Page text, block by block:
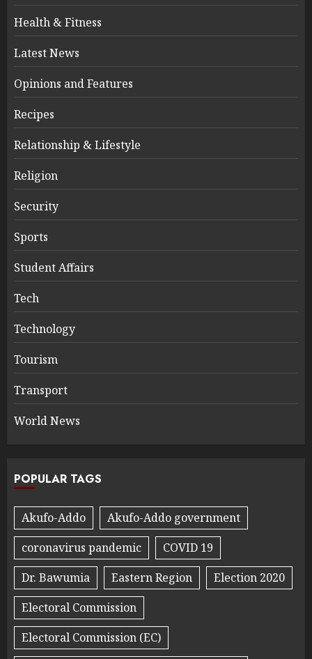
Health & Fitness
Latest News
Opinions and Features
Recipes
Relationship & Lifestyle
Religion
Security
Sports
Student Affairs
Tech
Technology
Tourism
Transport
World News
POPULAR TAGS
Akufo-Addo
Akufo-Addo government
coronavirus pandemic
COVID 19
Dr. Bawumia
Eastern Region
Election 2020
Electoral Commission
Electoral Commission (EC)